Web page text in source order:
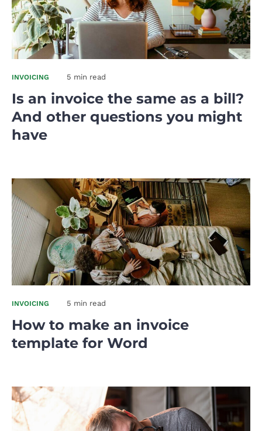
INVOICING 5 min read
Is an invoice the same as a bill?
And other questions you might
have
INVOICING 5 min read
How to make an invoice
template for Word